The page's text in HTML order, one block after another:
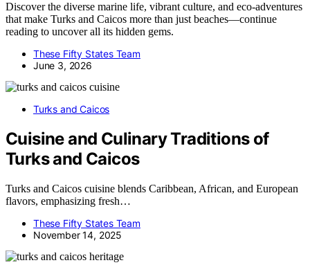
Discover the diverse marine life, vibrant culture, and eco-adventures
that make Turks and Caicos more than just beaches—continue
reading to uncover all its hidden gems.
These Fifty States Team
June 3, 2026
Turks and Caicos
Cuisine and Culinary Traditions of
Turks and Caicos
Turks and Caicos cuisine blends Caribbean, African, and European
flavors, emphasizing fresh…
These Fifty States Team
November 14, 2025